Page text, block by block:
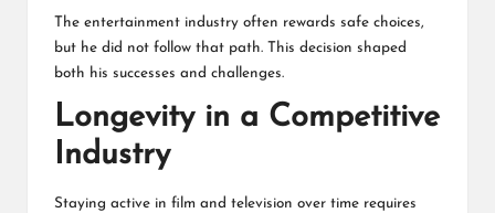
The entertainment industry often rewards safe choices,
but he did not follow that path. This decision shaped
both his successes and challenges.
Longevity in a Competitive
Industry
Staying active in film and television over time requires